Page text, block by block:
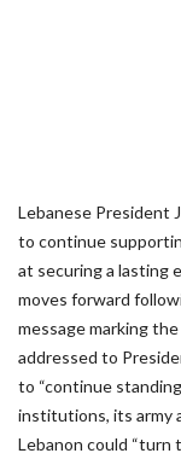
Lebanese President
to continue
at securing a lasting
moves forward
message marking
addressed to
to “continue
institutions, its army
Lebanon could “turn